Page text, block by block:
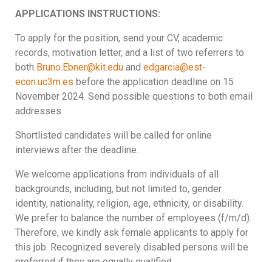
APPLICATIONS INSTRUCTIONS:
To apply for the position, send your CV, academic
records, motivation letter, and a list of two referrers to
both Bruno.Ebner@kit.edu and edgarcia@est-
econ.uc3m.es before the application deadline on 15
November 2024. Send possible questions to both email
addresses.
Shortlisted candidates will be called for online
interviews after the deadline.
We welcome applications from individuals of all
backgrounds, including, but not limited to, gender
identity, nationality, religion, age, ethnicity, or disability.
We prefer to balance the number of employees (f/m/d).
Therefore, we kindly ask female applicants to apply for
this job. Recognized severely disabled persons will be